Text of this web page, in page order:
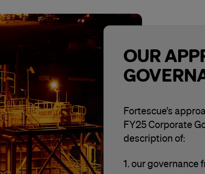
OUR
Fortescue’s
FY25 Corporate
description of:
our governance